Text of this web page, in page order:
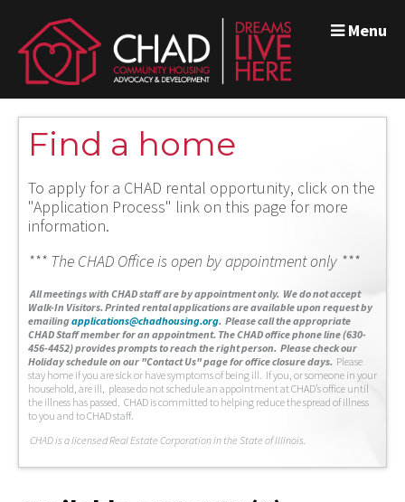
Menu
Find a home
To apply for a CHAD rental opportunity, click on the
"Application Process" link on this page for more
information.
*** The CHAD Office is open by appointment only ***
All meetings with CHAD staff are by appointment only. We do not accept
Walk-In Visitors. Printed rental applications are available upon request by
emailingapplications@chadhousing.org. Please call the appropriate
CHAD Staff member for an appointment. The CHAD office phone line (630-
456-4452) provides prompts to reach the right person. Please check our
Holiday schedule on our "Contact Us" page for office closure days. Please
stay home if you are sick or have symptoms of being ill. If you, or someone in your
household, are ill, please do not schedule an appointment at CHAD’s office until
the illness has passed. CHAD is committed to helping reduce the spread of illness
to you and to CHAD staff.
CHAD is a licensed Real Estate Corporation in the State of Illinois.